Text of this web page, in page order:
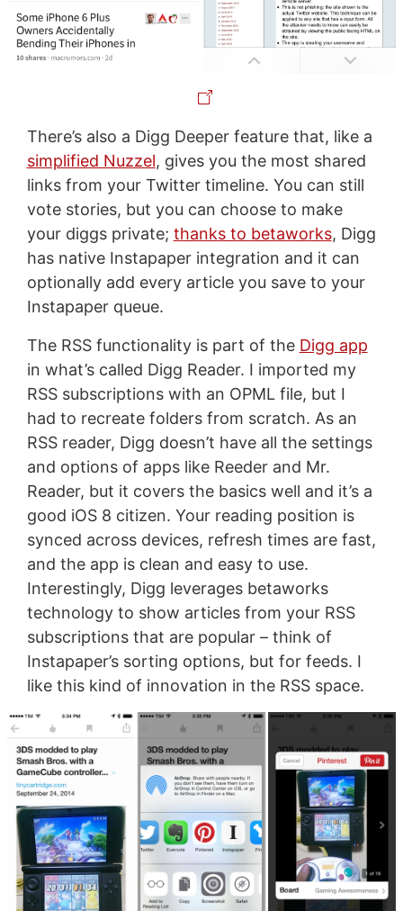
There’s also a Digg Deeper feature that, like a
simplified Nuzzel, gives you the most shared
links from your Twitter timeline. You can still
vote stories, but you can choose to make
your diggs private; thanks to betaworks, Digg
has native Instapaper integration and it can
optionally add every article you save to your
Instapaper queue.
The RSS functionality is part of the Digg app
in what’s called Digg Reader. I imported my
RSS subscriptions with an OPML file, but I
had to recreate folders from scratch. As an
RSS reader, Digg doesn’t have all the settings
and options of apps like Reeder and Mr.
Reader, but it covers the basics well and it’s a
good iOS 8 citizen. Your reading position is
synced across devices, refresh times are fast,
and the app is clean and easy to use.
Interestingly, Digg leverages betaworks
technology to show articles from your RSS
subscriptions that are popular – think of
Instapaper’s sorting options, but for feeds. I
like this kind of innovation in the RSS space.